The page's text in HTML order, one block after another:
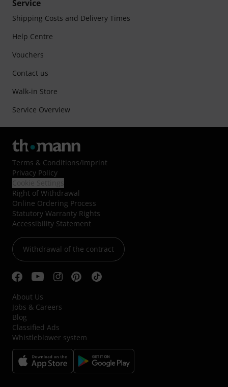
Service
Shipping Costs and Delivery Times
Help Centre
Vouchers
Contact us
Walk-in Store
Service Overview
Terms & Conditions/Imprint
Privacy Policy
Right of Withdrawal
Online Ordering Process
Statutory Warranty Rights
Accessibility Statement
Withdrawal of the contract
About Us
Jobs & Careers
Blog
Classified Ads
Whistleblower system